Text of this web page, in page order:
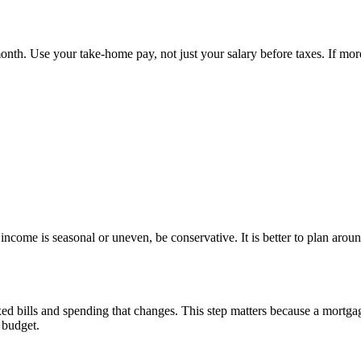
Use your take-home pay, not just your salary before taxes. If
is seasonal or uneven, be conservative. It is better to plan
and spending that changes. This step matters because a